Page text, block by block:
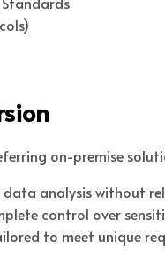
on-premise
analysis without
control over
to meet unique